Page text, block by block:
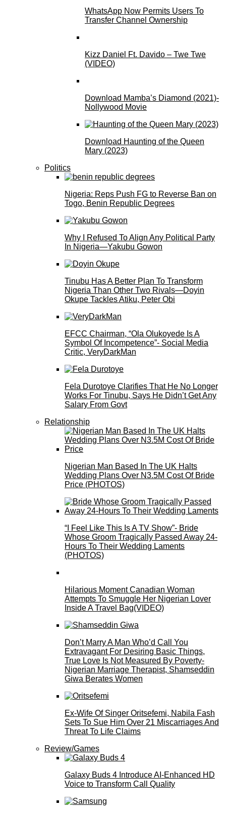
WhatsApp Now Permits Users To
Transfer Channel Ownership
Kizz Daniel Ft. Davido – Twe Twe
(VIDEO)
Download Mamba’s Diamond (2021)-
Nollywood Movie
Download Haunting of the Queen
Mary (2023)
Politics
Nigeria: Reps Push FG to Reverse Ban on
Togo, Benin Republic Degrees
Why I Refused To Align Any Political Party
In Nigeria—Yakubu Gowon
Tinubu Has A Better Plan To Transform
Nigeria Than Other Two Rivals—Doyin
Okupe Tackles Atiku, Peter Obi
EFCC Chairman, “Ola Olukoyede Is A
Symbol Of Incompetence”- Social Media
Critic, VeryDarkMan
Fela Durotoye Clarifies That He No Longer
Works For Tinubu, Says He Didn’t Get Any
Salary From Govt
Relationship
Nigerian Man Based In The UK Halts
Wedding Plans Over N3.5M Cost Of Bride
Price (PHOTOS)
“I Feel Like This Is A TV Show”- Bride
Whose Groom Tragically Passed Away 24-
Hours To Their Wedding Laments
(PHOTOS)
Hilarious Moment Canadian Woman
Attempts To Smuggle Her Nigerian Lover
Inside A Travel Bag(VIDEO)
Don’t Marry A Man Who’d Call You
Extravagant For Desiring Basic Things,
True Love Is Not Measured By Poverty-
Nigerian Marriage Therapist, Shamseddin
Giwa Berates Women
Ex-Wife Of Singer Oritsefemi, Nabila Fash
Sets To Sue Him Over 21 Miscarriages And
Threat To Life Claims
Review/Games
Galaxy Buds 4 Introduce AI‑Enhanced HD
Voice to Transform Call Quality